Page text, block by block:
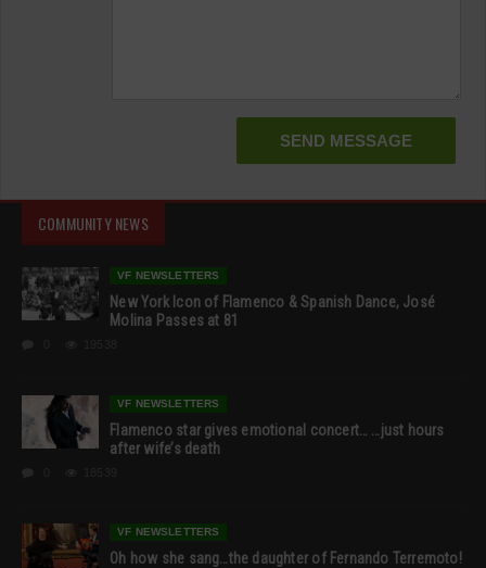
COMMUNITY NEWS
VF NEWSLETTERS
New York Icon of Flamenco & Spanish Dance, José
Molina Passes at 81
VF NEWSLETTERS
Flamenco star gives emotional concert… …just hours
after wife’s death
VF NEWSLETTERS
Oh how she sang…the daughter of Fernando Terremoto!